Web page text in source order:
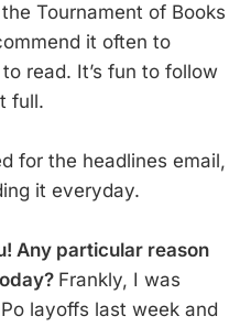
Tournament of Books
it often to
read. It’s fun to follow
full.
for the headlines email,
it everyday.
Any particular reason
Frankly, I was
layoffs last week and